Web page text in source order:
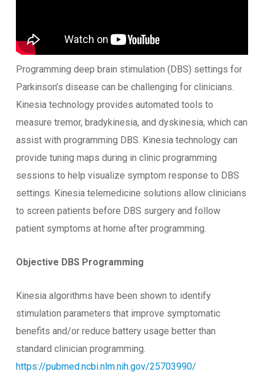
Programming deep brain stimulation (DBS) settings for
Parkinson’s disease can be challenging for clinicians.
Kinesia technology provides automated tools to
measure tremor, bradykinesia, and dyskinesia, which can
assist with programming DBS. Kinesia technology can
provide tuning maps during in clinic programming
sessions to help visualize symptom response to DBS
settings. Kinesia telemedicine solutions allow clinicians
to screen patients before DBS surgery and follow
patient symptoms at home after programming.
Objective DBS Programming
Kinesia algorithms have been shown to identify
stimulation parameters that improve symptomatic
benefits and/or reduce battery usage better than
standard clinician programming.
https://pubmed.ncbi.nlm.nih.gov/25703990/